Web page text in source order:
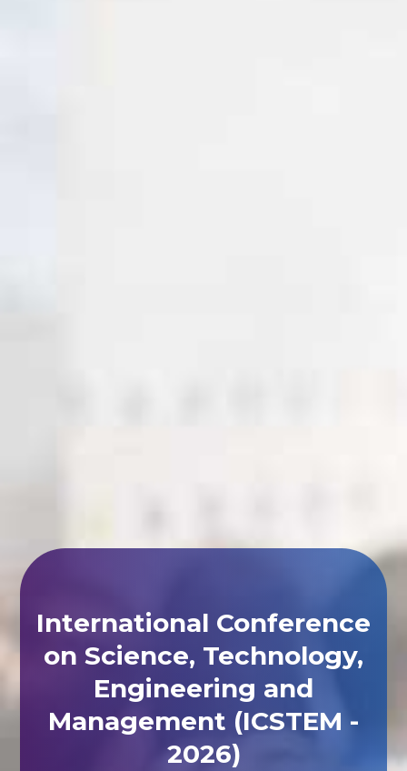
International Conference
on Science, Technology,
Engineering and
Management (ICSTEM -
2026)